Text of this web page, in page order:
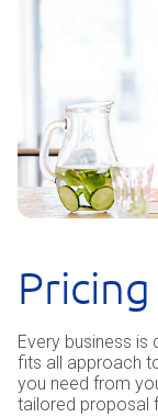
Pricing
Every business is
fits all approach
you need from
tailored proposal